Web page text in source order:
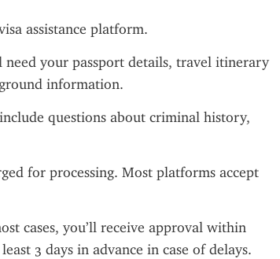
assistance platform.
need your passport details, travel itinerary
information.
questions about criminal history,
for processing. Most platforms accept
cases, you’ll receive approval within
3 days in advance in case of delays.